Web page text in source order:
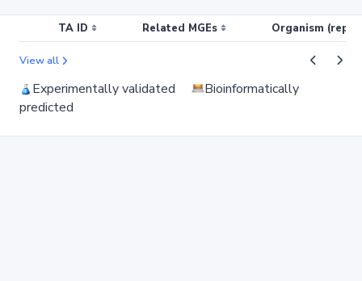
TA ID Related MGEs Organism
View all
Experimentally validated
Bioinformatically
predicted